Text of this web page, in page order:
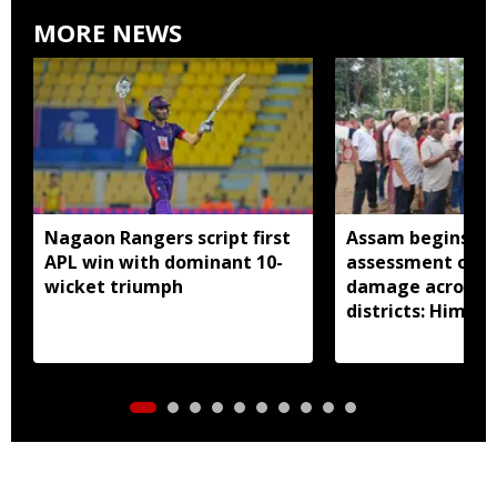
MORE NEWS
Nagaon Rangers script first
APL win with dominant 10-
wicket triumph
Assam begins
assessment of
damage across
districts: